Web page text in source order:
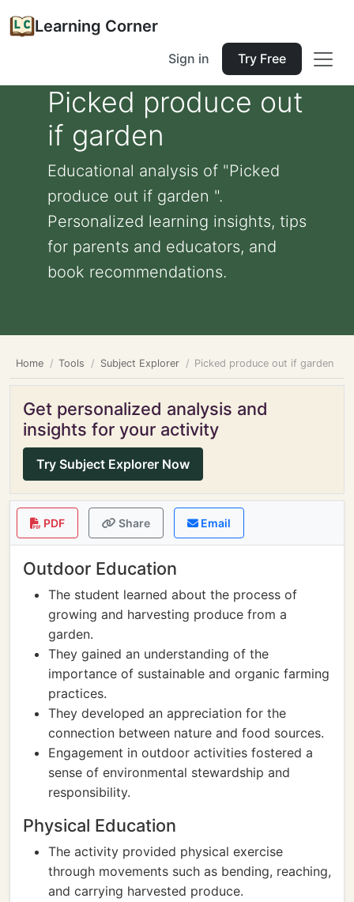
Learning Corner
Sign in Try Free
Picked produce out
if garden
Educational analysis of "Picked
produce out if garden ".
Personalized learning insights, tips
for parents and educators, and
book recommendations.
Home Tools Subject Explorer Picked produce out if garden
Get personalized analysis and
insights for your activity
Try Subject Explorer Now
PDF Share Email
Outdoor Education
The student learned about the process of
growing and harvesting produce from a
garden.
They gained an understanding of the
importance of sustainable and organic farming
practices.
They developed an appreciation for the
connection between nature and food sources.
Engagement in outdoor activities fostered a
sense of environmental stewardship and
responsibility.
Physical Education
The activity provided physical exercise
through movements such as bending, reaching,
and carrying harvested produce.